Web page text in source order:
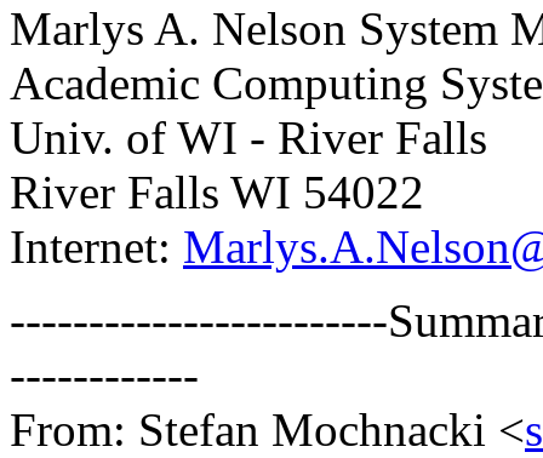
Marlys A. Nelson System
Academic Computing
Univ. of WI - River Falls
River Falls WI 54022
Internet:
------------------------
------------
From: Stefan Mochnacki <